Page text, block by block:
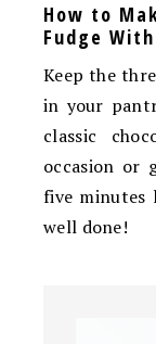
How to
Fudge
Keep the
in your
classic
occasion or
five minutes
well done!